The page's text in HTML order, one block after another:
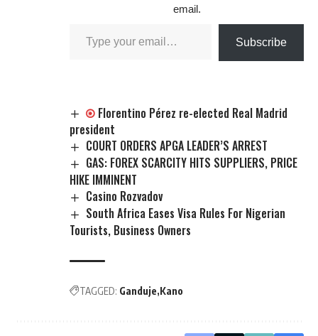
Presiding over the
email.
Subscribe
Florentino Pérez re-elected Real Madrid
president
COURT ORDERS APGA LEADER’S ARREST
GAS: FOREX SCARCITY HITS SUPPLIERS, PRICE
HIKE IMMINENT
Casino Rozvadov
South Africa Eases Visa Rules For Nigerian
Tourists, Business Owners
TAGGED: Ganduje Kano